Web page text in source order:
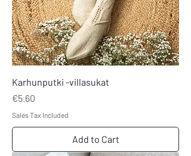
Karhunputki -villasukat
Price
€5.60
Sales Tax Included
Add to Cart